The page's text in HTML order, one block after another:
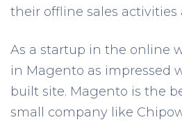
their offline sales
As a startup in the online
in Magento as impressed
built site. Magento is the
small company like